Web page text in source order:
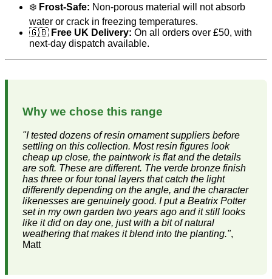
❄️ Frost-Safe: Non-porous material will not absorb
water or crack in freezing temperatures.
🇬🇧 Free UK Delivery: On all orders over £50, with
next-day dispatch available.
Why we chose this range
"I tested dozens of resin ornament suppliers before
settling on this collection. Most resin figures look
cheap up close, the paintwork is flat and the details
are soft. These are different. The verde bronze finish
has three or four tonal layers that catch the light
differently depending on the angle, and the character
likenesses are genuinely good. I put a Beatrix Potter
set in my own garden two years ago and it still looks
like it did on day one, just with a bit of natural
weathering that makes it blend into the planting.",
Matt